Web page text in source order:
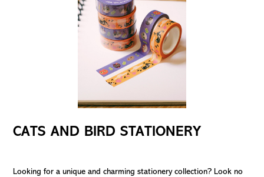
CATS AND BIRD STATIONERY
Looking for a unique and charming stationery collection? Look no